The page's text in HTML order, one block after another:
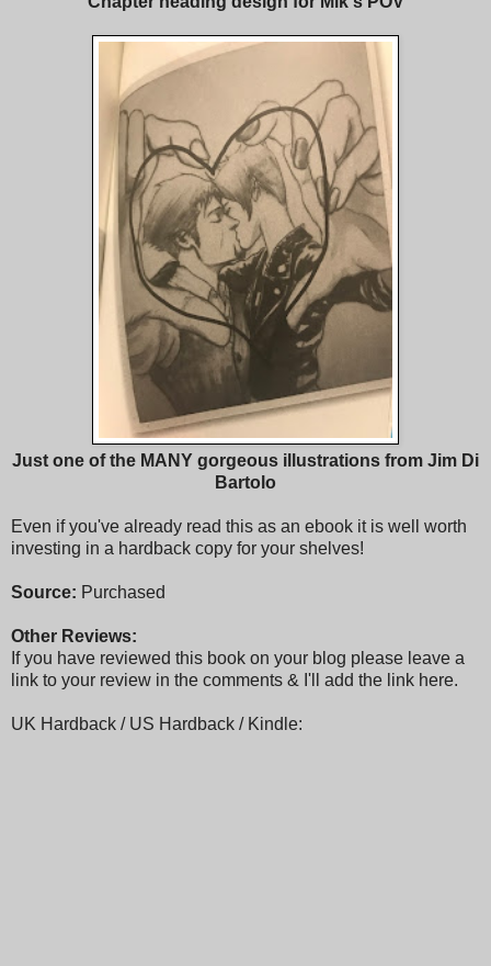
Just one of the MANY gorgeous illustrations from Jim Di
Bartolo
Even if you've already read this as an ebook it is well worth
investing in a hardback copy for your shelves!
Source: Purchased
Other Reviews:
If you have reviewed this book on your blog please leave a
link to your review in the comments & I'll add the link here.
UK Hardback / US Hardback / Kindle: